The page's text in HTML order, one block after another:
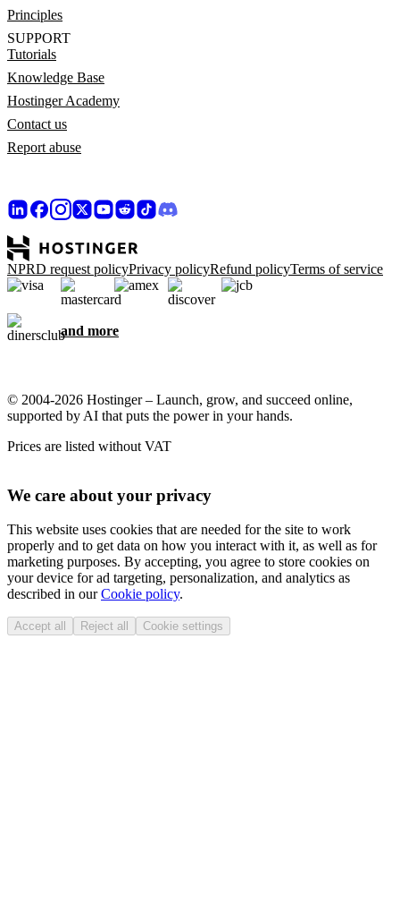
Principles
SUPPORT
Tutorials
Knowledge Base
Hostinger Academy
Contact us
Report abuse
NPRD request policyPrivacy policyRefund policyTerms of service
and more
© 2004-2026 Hostinger – Launch, grow, and succeed online,
supported by AI that puts the power in your hands.
Prices are listed without VAT
We care about your privacy
This website uses cookies that are needed for the site to work
properly and to get data on how you interact with it, as well as for
marketing purposes. By accepting, you agree to store cookies on
your device for ad targeting, personalization, and analytics as
described in ourCookie policy.
Accept all Reject all Cookie settings